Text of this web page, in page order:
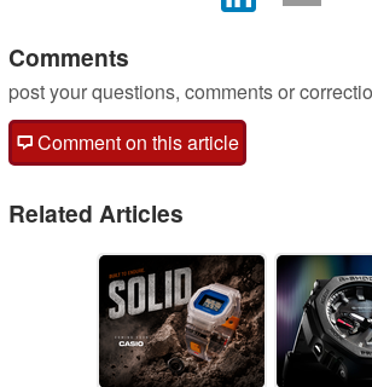
Comments
post your questions, comments or
Comment on this article
Related Articles